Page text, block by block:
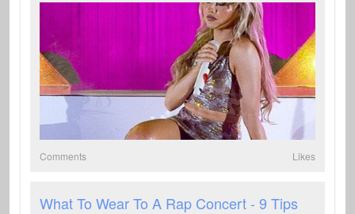
Comments Likes
What To Wear To A Rap Concert - 9 Tips